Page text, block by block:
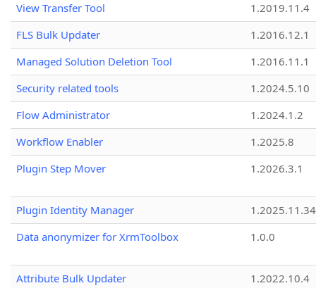
View Transfer Tool
1.2019.11.4
FLS Bulk Updater
1.2016.12.1
Managed Solution Deletion Tool
1.2016.11.1
Security related tools
1.2024.5.10
Flow Administrator
1.2024.1.2
Workflow Enabler
1.2025.8
Plugin Step Mover
1.2026.3.1
Plugin Identity Manager
Data anonymizer for XrmToolbox
1.0.0
Attribute Bulk Updater
1.2022.10.4